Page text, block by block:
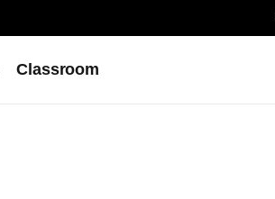
Classroom